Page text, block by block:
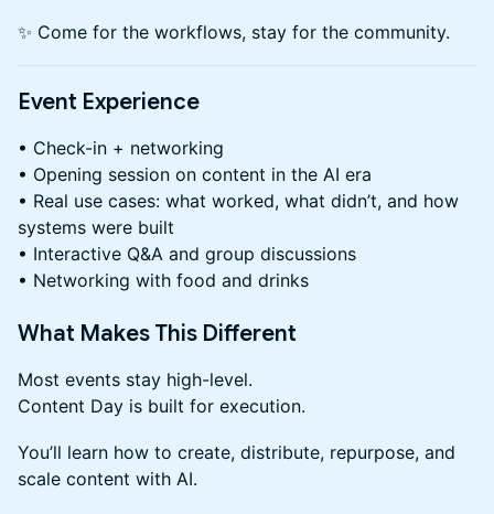
✨ Come for the workflows, stay for the community.
Event Experience
• Check-in + networking
• Opening session on content in the AI era
• Real use cases: what worked, what didn’t, and how
systems were built
• Interactive Q&A and group discussions
• Networking with food and drinks
What Makes This Different
Most events stay high-level.
Content Day is built for execution.
You’ll learn how to create, distribute, repurpose, and
scale content with AI.